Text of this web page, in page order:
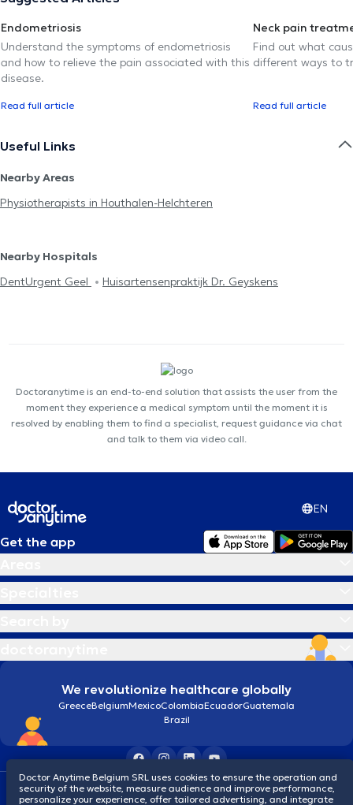
Endometriosis
Understand the symptoms of endometriosis
and how to relieve the pain associated with this
disease.
Read full article
Neck pain
Find out what
different ways to
Read full article
Useful Links
Nearby Areas
Physiotherapists in Houthalen-Helchteren
Nearby Hospitals
DentUrgent Geel
Huisartensenpraktijk Dr. Geyskens
Doctoranytime is an end-to-end solution that assists the user from the
moment they experience a medical symptom until the moment it is
resolved by enabling them to find a specialist, request guidance via chat
and talk to them via video call.
EN
Get the app
We revolutionize healthcare globally
GreeceBelgiumMexicoColombiaEcuadorGuatemala
Brazil
Terms and conditionsCookies Privacy policy
Doctor Anytime Belgium SRL uses cookies to ensure the operation and
security of the website, measure audience and improve performance,
personalize your experience, offer tailored advertising, and integrate